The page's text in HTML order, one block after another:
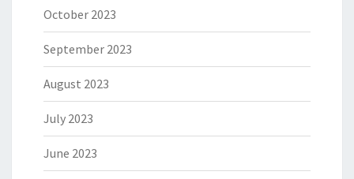
October 2023
September 2023
August 2023
July 2023
June 2023